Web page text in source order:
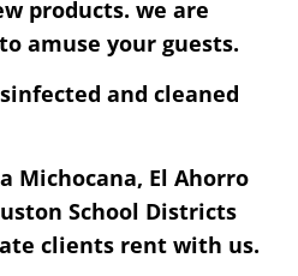
products. we are
amuse your guests.
and cleaned
Michocana, El Ahorro
School Districts
clients rent with us.